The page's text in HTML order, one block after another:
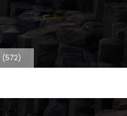
(572)